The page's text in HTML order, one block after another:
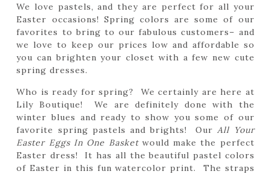
We love pastels, and they are perfect for all your
Easter occasions! Spring colors are some of our
favorites to bring to our fabulous customers– and
we love to keep our prices low and affordable so
you can brighten your closet with a few new cute
spring dresses.
Who is ready for spring? We certainly are here at
Lily Boutique! We are definitely done with the
winter blues and ready to show you some of our
favorite spring pastels and brights! OurAll Your
Easter Eggs In One Basketwould make the perfect
Easter dress! It has all the beautiful pastel colors
of Easter in this fun watercolor print. The straps